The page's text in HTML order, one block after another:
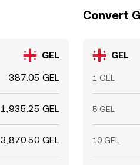
GEL
387.05 GEL
1,935.25 GEL
3,870.50 GEL
Convert
GEL
1 GEL
5 GEL
10 GEL